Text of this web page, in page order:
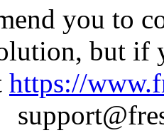
you to
but if
https://